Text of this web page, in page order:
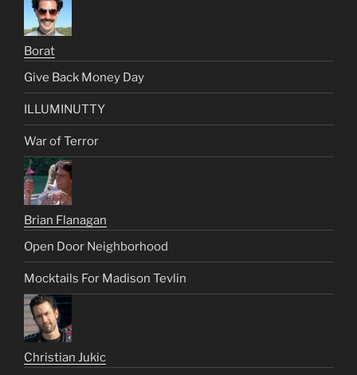
Borat
Give Back Money Day
ILLUMINUTTY
War of Terror
Brian Flanagan
Open Door Neighborhood
Mocktails For Madison Tevlin
Christian Jukic